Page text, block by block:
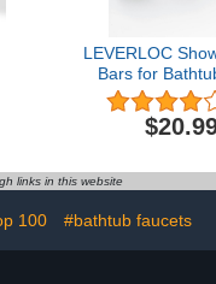
LEVERLOC
Bars for
Showers, Easy
Suction Shower
for Bathroom
Elderly,
Handrails
Drilling,
links in this website
100 #bathtub faucets